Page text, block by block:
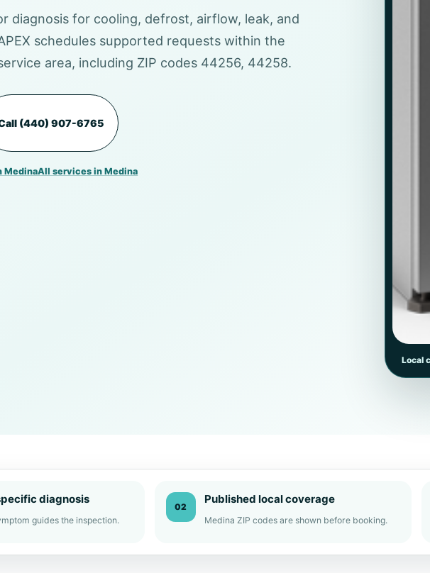
diagnosis for cooling, defrost, airflow, leak, and
schedules supported requests within the
area, including ZIP codes 44256, 44258.
(440) 907-6765
MedinaAll services in Medina
Local
diagnosis
guides the inspection.
02
Published local coverage
Medina ZIP codes are shown before booking.